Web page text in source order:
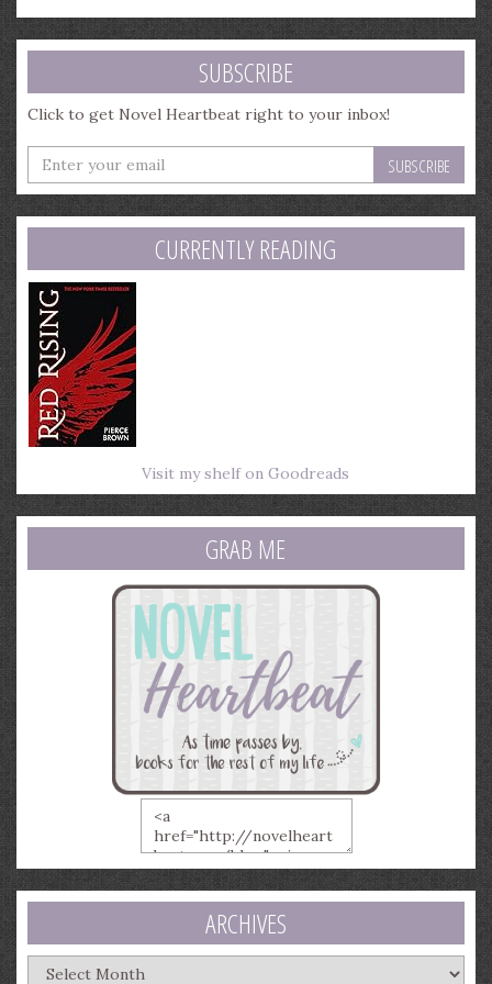
SUBSCRIBE
Click to get Novel Heartbeat right to your inbox!
Enter
your
email
address
CURRENTLY READING
Visit my shelf on Goodreads
GRAB ME
ARCHIVES
Archives